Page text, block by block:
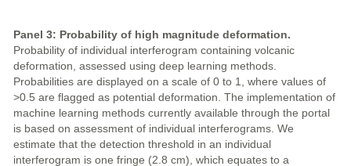
Panel 3: Probability of high magnitude deformation.
Probability of individual interferogram containing volcanic
deformation, assessed using deep learning methods.
Probabilities are displayed on a scale of 0 to 1, where values of
>0.5 are flagged as potential deformation. The implementation of
machine learning methods currently available through the portal
is based on assessment of individual interferograms. We
estimate that the detection threshold in an individual
interferogram is one fringe (2.8 cm), which equates to a